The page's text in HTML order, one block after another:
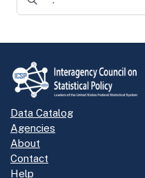
Data Catalog
Agencies
About
Contact
Help